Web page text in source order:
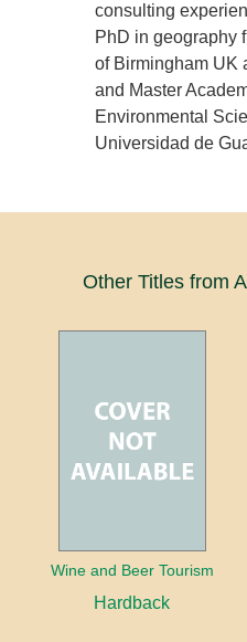
consulting
PhD in geography
of Birmingham UK
and Master
Environmental
Universidad de
Other Titles from
Wine and Beer Tourism
Hardback